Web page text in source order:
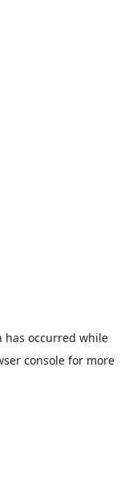
has occurred while
console for more